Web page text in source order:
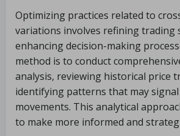
Optimizing practices related to
variations involves refining trading
enhancing decision-making
method is to conduct
analysis, reviewing historical price
identifying patterns that may
movements. This analytical
to make more informed and